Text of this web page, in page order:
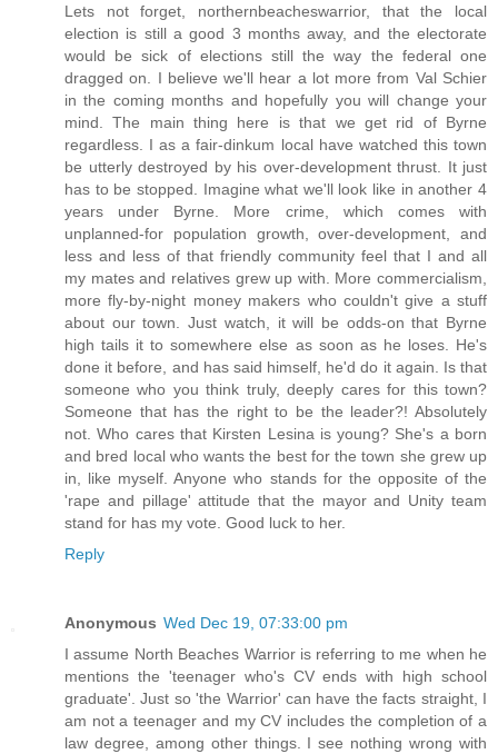
Lets not forget, northernbeacheswarrior, that the local
election is still a good 3 months away, and the electorate
would be sick of elections still the way the federal one
dragged on. I believe we'll hear a lot more from Val Schier
in the coming months and hopefully you will change your
mind. The main thing here is that we get rid of Byrne
regardless. I as a fair-dinkum local have watched this town
be utterly destroyed by his over-development thrust. It just
has to be stopped. Imagine what we'll look like in another 4
years under Byrne. More crime, which comes with
unplanned-for population growth, over-development, and
less and less of that friendly community feel that I and all
my mates and relatives grew up with. More commercialism,
more fly-by-night money makers who couldn't give a stuff
about our town. Just watch, it will be odds-on that Byrne
high tails it to somewhere else as soon as he loses. He's
done it before, and has said himself, he'd do it again. Is that
someone who you think truly, deeply cares for this town?
Someone that has the right to be the leader?! Absolutely
not. Who cares that Kirsten Lesina is young? She's a born
and bred local who wants the best for the town she grew up
in, like myself. Anyone who stands for the opposite of the
'rape and pillage' attitude that the mayor and Unity team
stand for has my vote. Good luck to her.
Reply
Anonymous Wed Dec 19, 07:33:00 pm
I assume North Beaches Warrior is referring to me when he
mentions the 'teenager who's CV ends with high school
graduate'. Just so 'the Warrior' can have the facts straight, I
am not a teenager and my CV includes the completion of a
law degree, among other things. I see nothing wrong with